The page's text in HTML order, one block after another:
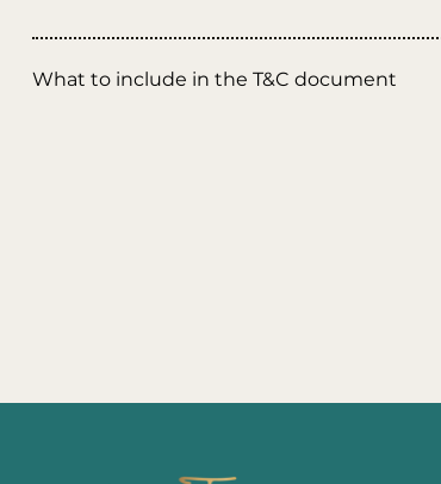
What to include in the T&C document